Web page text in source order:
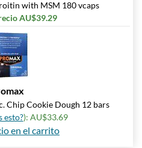
Cup 12 bars
AU$33.35
Agregar al carrito »
Cup USE BY
with MSM 180 vcaps
AU$39.29
Chip Cookie Dough 12 bars
esto?): AU$33.69
en el carrito